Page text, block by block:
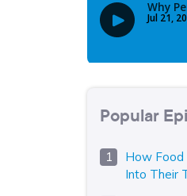
Popular
How Food
Into Their